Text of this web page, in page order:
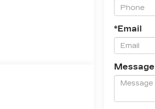
*Email
Message